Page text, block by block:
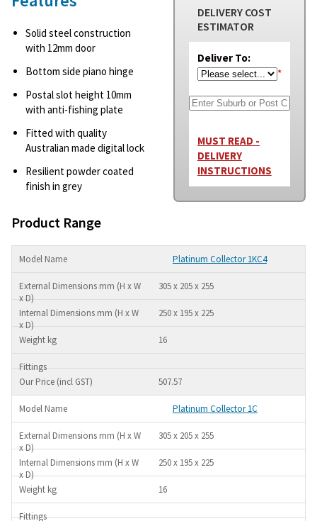
DELIVERY COST
ESTIMATOR
Deliver To:
*
MUST READ -
DELIVERY
INSTRUCTIONS
Solid steel construction
with 12mm door
Bottom side piano hinge
Postal slot height 10mm
with anti-fishing plate
Fitted with quality
Australian made digital lock
Resilient powder coated
finish in grey
Product Range
Platinum Collector 1KC4
305 x 205 x 255
250 x 195 x 225
16
507.57
Platinum Collector 1C
305 x 205 x 255
250 x 195 x 225
16